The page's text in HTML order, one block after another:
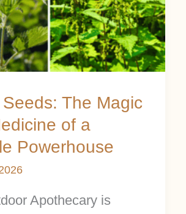
The Magic
of a
Powerhouse
Apothecary is